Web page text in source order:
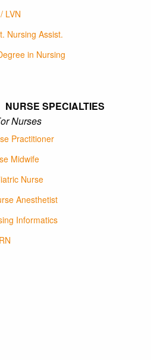
LVN
Nursing Assist.
in Nursing
SPECIALTIES
Practitioner
Midwife
Nurse
Anesthetist
Informatics